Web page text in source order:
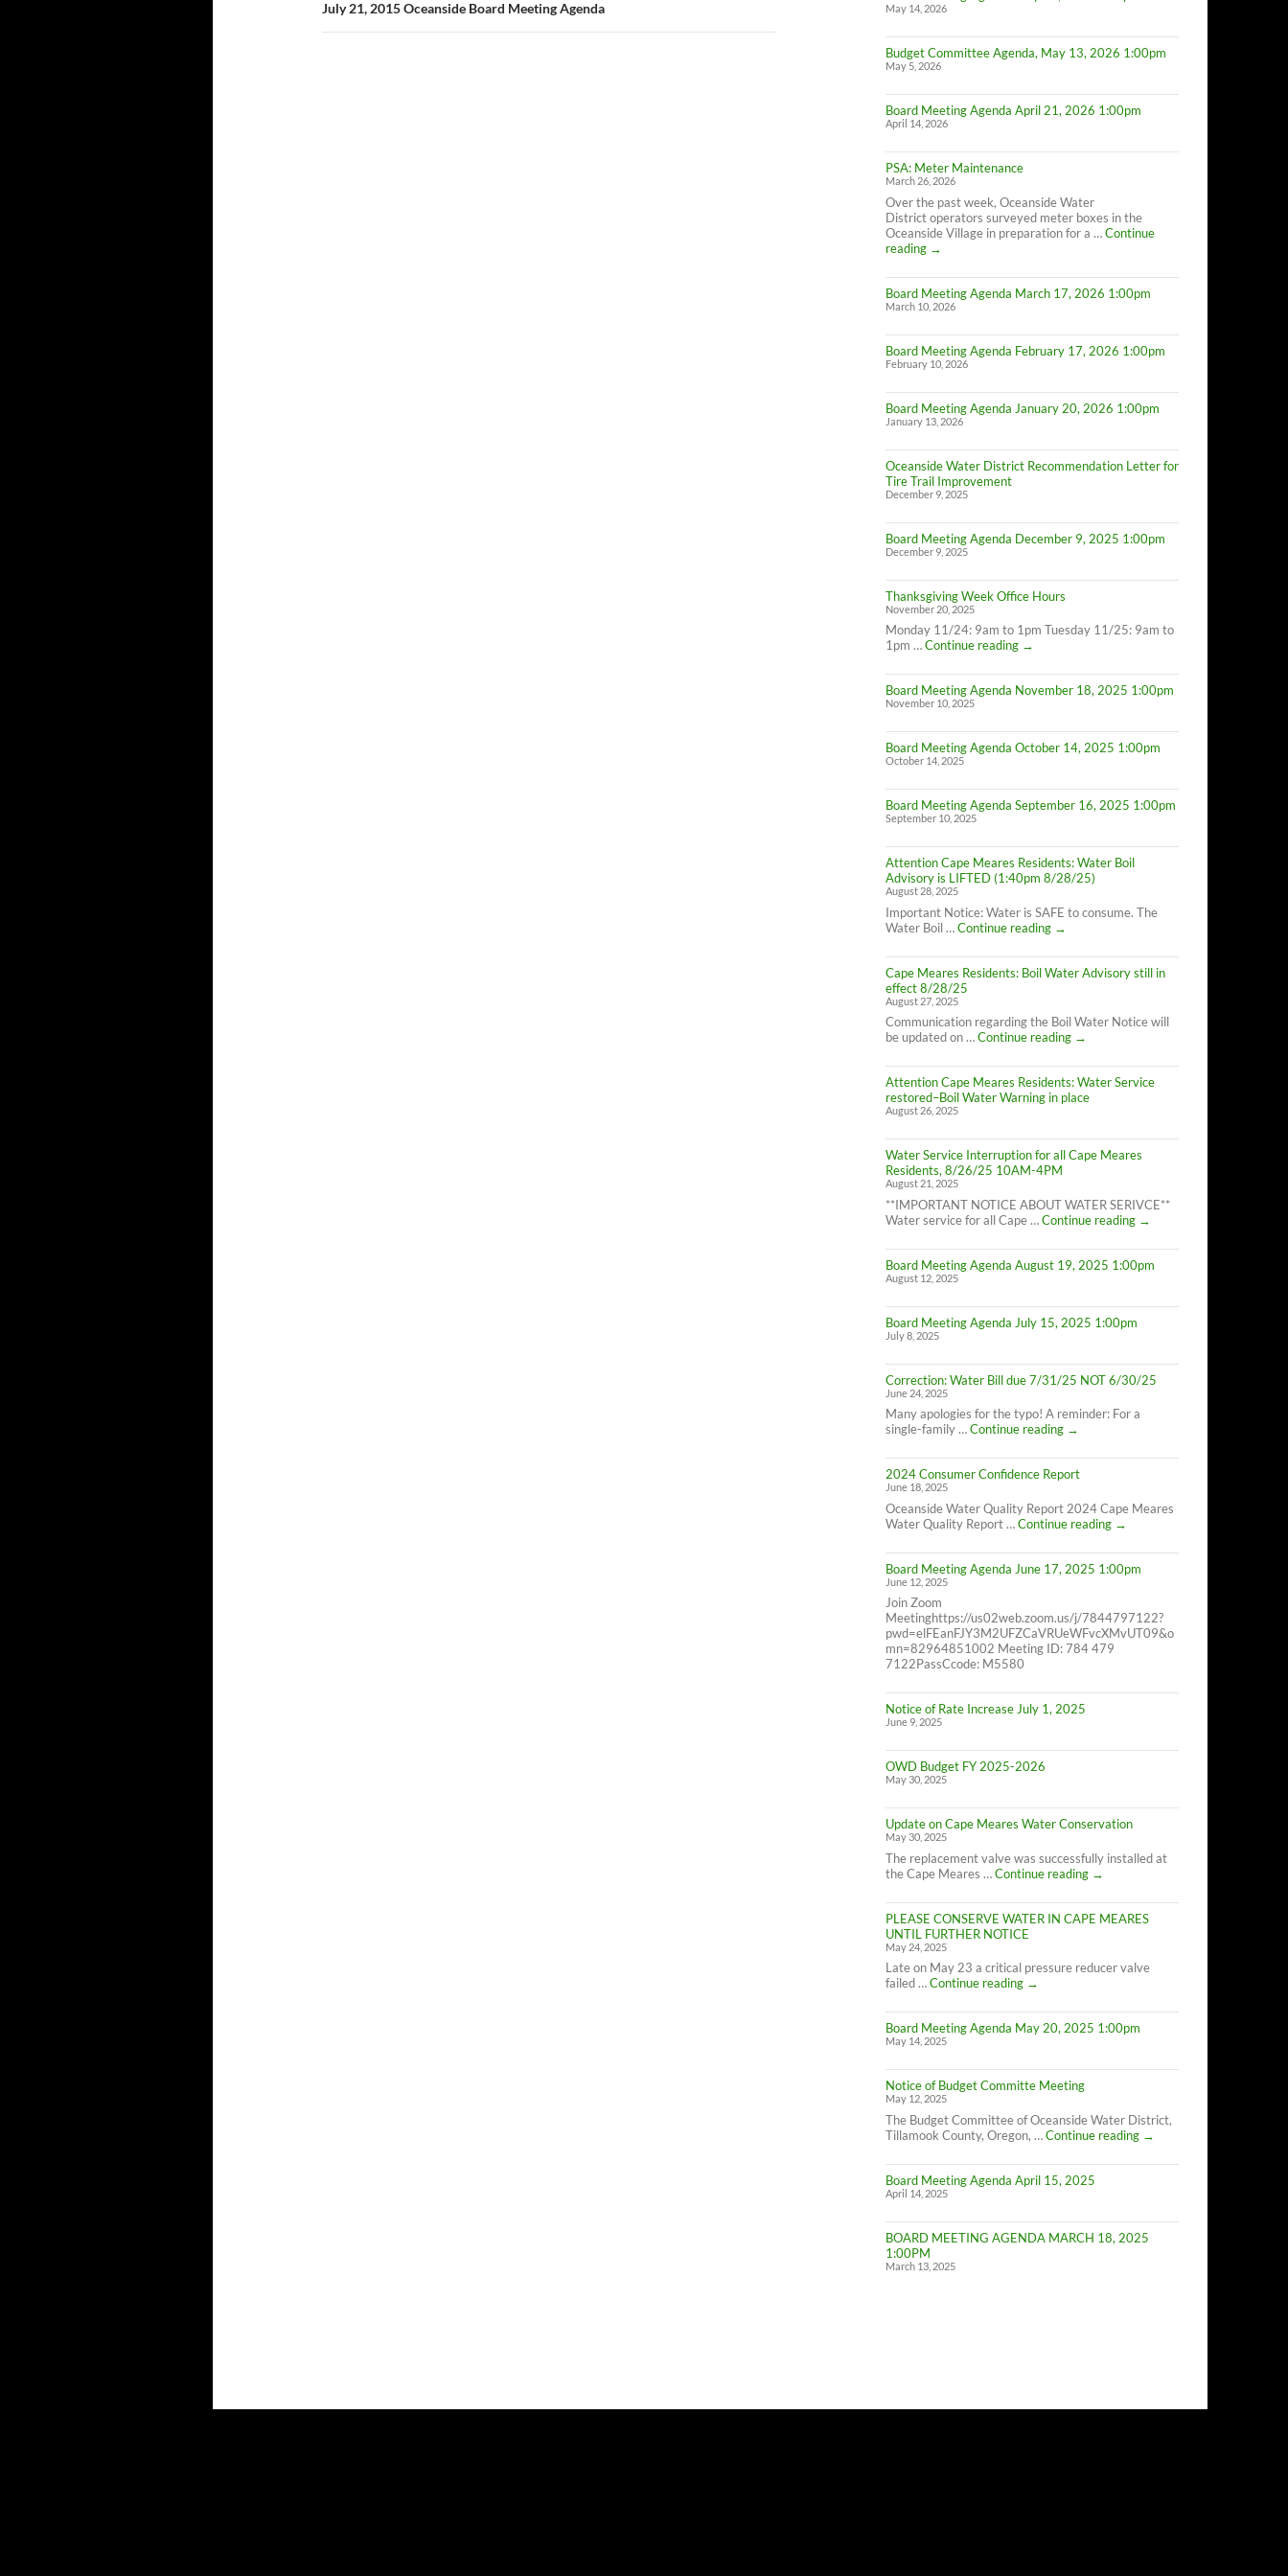
July 21, 2015 Oceanside Board Meeting Agenda May 14, 2026
Budget Committee Agenda, May 13, 2026 1:00pm
May 5, 2026
Board Meeting Agenda April 21, 2026 1:00pm
April 14, 2026
PSA: Meter Maintenance
March 26, 2026
Over the past week, Oceanside Water
District operators surveyed meter boxes in the
Oceanside Village in preparation for a …Continue
reading
PSA:
Maintenance
→
Board Meeting Agenda March 17, 2026 1:00pm
March 10, 2026
Board Meeting Agenda February 17, 2026 1:00pm
February 10, 2026
Board Meeting Agenda January 20, 2026 1:00pm
January 13, 2026
Oceanside Water District Recommendation Letter for
Tire Trail Improvement
December 9, 2025
Board Meeting Agenda December 9, 2025 1:00pm
December 9, 2025
Thanksgiving Week Office Hours
November 20, 2025
Monday 11/24: 9am to 1pm Tuesday 11/25: 9am to
1pm …Continue reading
Thanksgiving
Office
Hours
→
Board Meeting Agenda November 18, 2025 1:00pm
November 10, 2025
Board Meeting Agenda October 14, 2025 1:00pm
October 14, 2025
Board Meeting Agenda September 16, 2025 1:00pm
September 10, 2025
Attention Cape Meares Residents: Water Boil
Advisory is LIFTED (1:40pm 8/28/25)
August 28, 2025
Important Notice: Water is SAFE to consume. The
Water Boil …Continue reading
Attention
Meares
Residents:
Advisory
is
LIFTED
(1:40pm
8/28/25)
→
Cape Meares Residents: Boil Water Advisory still in
effect 8/28/25
August 27, 2025
Communication regarding the Boil Water Notice will
be updated on …Continue reading
Cape
Residents:
Boil
Water
in
effect
→
Attention Cape Meares Residents: Water Service
restored–Boil Water Warning in place
August 26, 2025
Water Service Interruption for all Cape Meares
Residents, 8/26/25 10AM-4PM
August 21, 2025
**IMPORTANT NOTICE ABOUT WATER SERIVCE**
Water service for all Cape …Continue reading
Water
Interruption
for
Meares
4PM
→
Board Meeting Agenda August 19, 2025 1:00pm
August 12, 2025
Board Meeting Agenda July 15, 2025 1:00pm
July 8, 2025
Correction: Water Bill due 7/31/25 NOT 6/30/25
June 24, 2025
Many apologies for the typo! A reminder: For a
single-family …Continue reading
Correction:
Bill
due
NOT
6/30/25
→
2024 Consumer Confidence Report
June 18, 2025
Oceanside Water Quality Report 2024 Cape Meares
Water Quality Report …Continue reading
2024
Confidence
Report
→
Board Meeting Agenda June 17, 2025 1:00pm
June 12, 2025
Join Zoom
Meetinghttps://us02web.zoom.us/j/7844797122?
pwd=elFEanFJY3M2UFZCaVRUeWFvcXMvUT09&o
mn=82964851002 Meeting ID: 784 479
7122PassCcode: M5580
Notice of Rate Increase July 1, 2025
June 9, 2025
OWD Budget FY 2025-2026
May 30, 2025
Update on Cape Meares Water Conservation
May 30, 2025
The replacement valve was successfully installed at
the Cape Meares …Continue reading
Update
Cape
Meares
→
PLEASE CONSERVE WATER IN CAPE MEARES
UNTIL FURTHER NOTICE
May 24, 2025
Late on May 23 a critical pressure reducer valve
failed …Continue reading
PLEASE
WATER
IN
UNTIL
FURTHER
→
Board Meeting Agenda May 20, 2025 1:00pm
May 14, 2025
Notice of Budget Committe Meeting
May 12, 2025
The Budget Committee of Oceanside Water District,
Tillamook County, Oregon, …Continue reading
Notice
Budget
→
Board Meeting Agenda April 15, 2025
April 14, 2025
BOARD MEETING AGENDA MARCH 18, 2025
1:00PM
March 13, 2025